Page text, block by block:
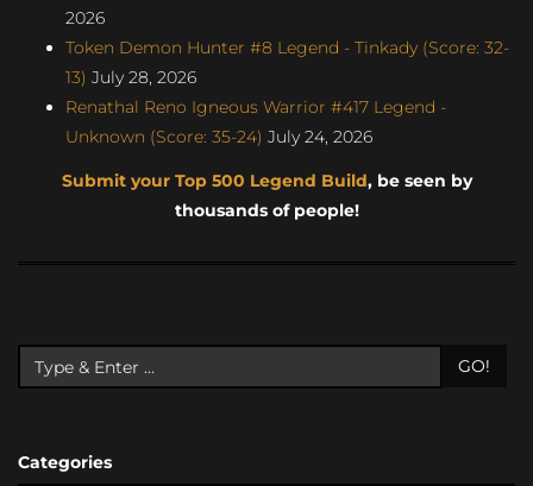
2026
Token Demon Hunter #8 Legend - Tinkady (Score: 32-
13) July 28, 2026
Renathal Reno Igneous Warrior #417 Legend -
Unknown (Score: 35-24) July 24, 2026
Submit your Top 500 Legend Build, be seen by
thousands of people!
GO!
Categories